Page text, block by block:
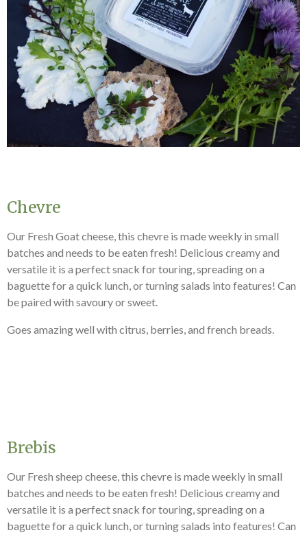
Chevre
Our Fresh Goat cheese, this chevre is made weekly in small
batches and needs to be eaten fresh! Delicious creamy and
versatile it is a perfect snack for touring, spreading on a
baguette for a quick lunch, or turning salads into features! Can
be paired with savoury or sweet.
Goes amazing well with citrus, berries, and french breads.
Brebis
Our Fresh sheep cheese, this chevre is made weekly in small
batches and needs to be eaten fresh! Delicious creamy and
versatile it is a perfect snack for touring, spreading on a
baguette for a quick lunch, or turning salads into features! Can